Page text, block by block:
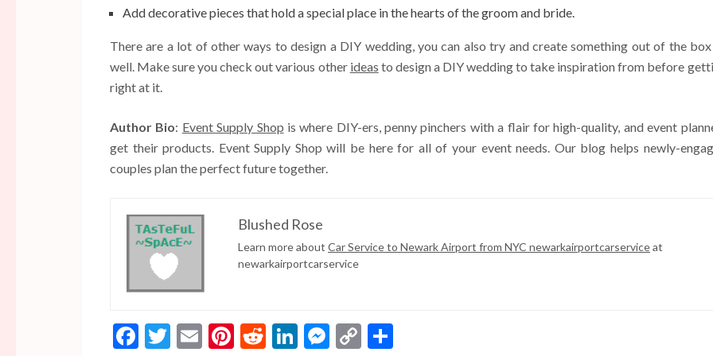
Add decorative pieces that hold a special place in the hearts of the groom and bride.
There are a lot of other ways to design a DIY wedding, you can also try and create something out of the box
well. Make sure you check out various other ideas to design a DIY wedding to take inspiration from before
right at it.
Author Bio: Event Supply Shop is where DIY-ers, penny pinchers with a flair for high-quality, and event
get their products. Event Supply Shop will be here for all of your event needs. Our blog helps newly-
couples plan the perfect future together.
Blushed Rose
Learn more about Car Service to Newark Airport from NYC newarkairportcarserviceat
newarkairportcarservice
Facebook
Twitter
EmailPinterest
RedditLinkedIn
Messenger
Copy